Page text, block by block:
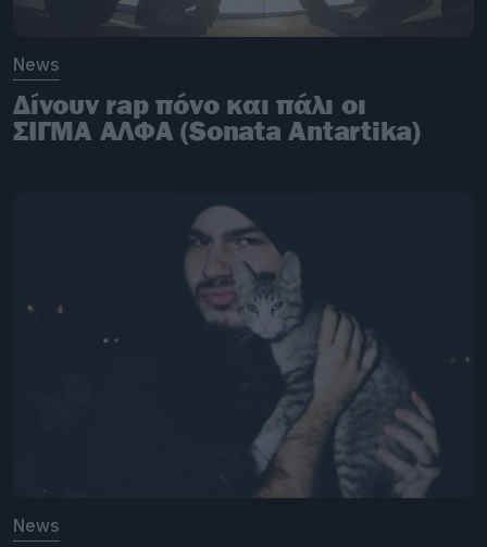
News
Δίνουν rap πόνο και πάλι οι
ΣΙΓΜΑ ΑΛΦΑ (Sonata Antartika)
News